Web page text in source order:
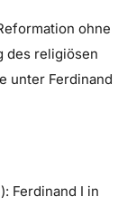
ohne
des religiösen
unter Ferdinand
Ferdinand I in